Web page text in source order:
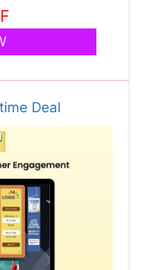
Deal